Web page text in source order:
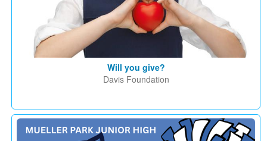
Will you give?
Davis Foundation